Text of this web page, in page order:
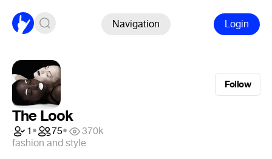
Navigation Login
Follow
The Look
1• 75•
370k
fashion and style